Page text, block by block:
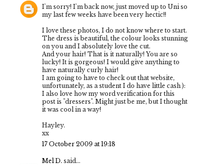
I'm sorry! I'm back now, just moved up to Uni so
my last few weeks have been very hectic!!
I love these photos, I do not know where to start.
The dress is beautiful, the colour looks stunning
on you and I absolutely love the cut.
And your hair! That is it naturally! You are so
lucky! It is gorgeous! I would give anything to
have naturally curly hair!
I am going to have to check out that website,
unfortunately, as a student I do have little cash ):
I also love how my word verification for this
post is "dressers". Might just be me, but I thought
it was cool in a way!
Hayley.
xx
17 October 2009 at 19:18
Mel D. said...